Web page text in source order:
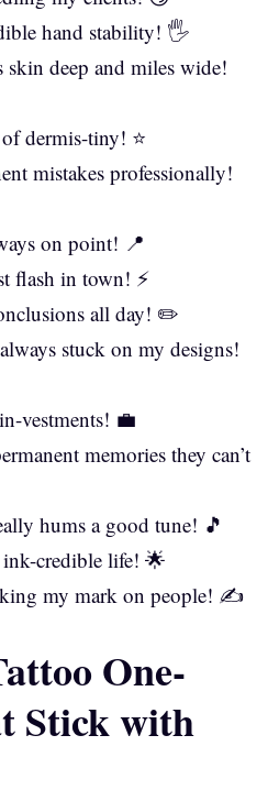
hand stability! 🖐️
deep and miles wide!
dermis-tiny! ⭐
mistakes professionally!
on point! 📍
flash in town! ⚡
all day! ✏️
stuck on my designs!
vestments! 💼
memories they can’t
hums a good tune! 🎵
credible life! 🌟
my mark on people! ✍️
One-
Stick with